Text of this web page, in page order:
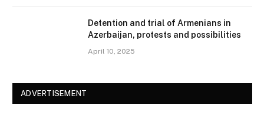
Detention and trial of Armenians in
Azerbaijan, protests and possibilities
April 10, 2025
ADVERTISEMENT